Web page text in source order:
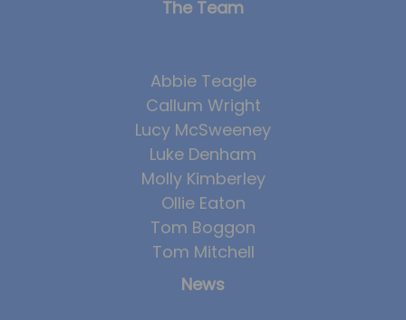
The Team
Abbie Teagle
Callum Wright
Lucy McSweeney
Luke Denham
Molly Kimberley
Ollie Eaton
Tom Boggon
Tom Mitchell
News